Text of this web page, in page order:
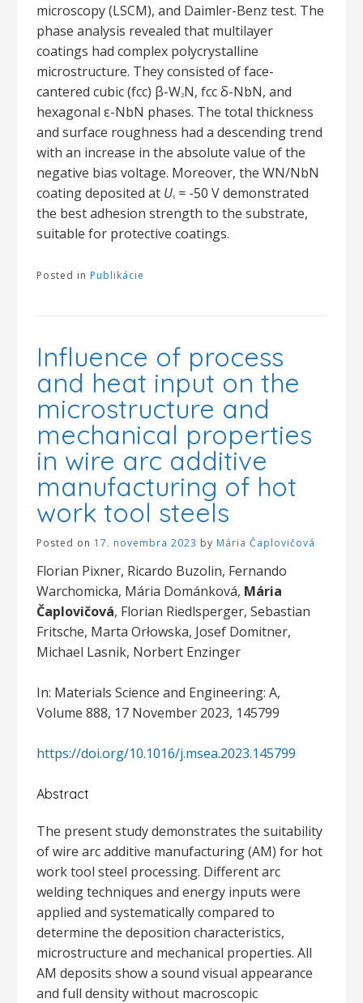
microscopy (LSCM), and Daimler-Benz test. The
phase analysis revealed that multilayer
coatings had complex polycrystalline
microstructure. They consisted of face-
cantered cubic (fcc) β-W2N, fcc δ-NbN, and
hexagonal ε-NbN phases. The total thickness
and surface roughness had a descending trend
with an increase in the absolute value of the
negative bias voltage. Moreover, the WN/NbN
coating deposited at Us = -50 V demonstrated
the best adhesion strength to the substrate,
suitable for protective coatings.
Posted in Publikácie
Influence of process
and heat input on the
microstructure and
mechanical properties
in wire arc additive
manufacturing of hot
work tool steels
Posted on 17. novembra 2023 by Mária Čaplovičová
Florian Pixner, Ricardo Buzolin, Fernando
Warchomicka, Mária Dománková, Mária
Čaplovičová, Florian Riedlsperger, Sebastian
Fritsche, Marta Orłowska, Josef Domitner,
Michael Lasnik, Norbert Enzinger
In: Materials Science and Engineering: A,
Volume 888, 17 November 2023, 145799
https://doi.org/10.1016/j.msea.2023.145799
Abstract
The present study demonstrates the suitability
of wire arc additive manufacturing (AM) for hot
work tool steel processing. Different arc
welding techniques and energy inputs were
applied and systematically compared to
determine the deposition characteristics,
microstructure and mechanical properties. All
AM deposits show a sound visual appearance
and full density without macroscopic